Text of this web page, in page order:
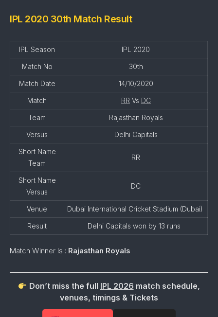
IPL 2020 30th Match Result
IPL Season IPL 2020
Match No 30th
Match Date 14/10/2020
Match RR Vs DC
Team Rajasthan Royals
Versus Delhi Capitals
Short Name
Team
RR
Short Name
Versus
DC
Venue Dubai International Cricket Stadium (Dubai)
Result Delhi Capitals won by 13 runs
Match Winner Is : Rajasthan Royals
Don’t miss the full IPL 2026 match schedule,
venues, timings & Tickets